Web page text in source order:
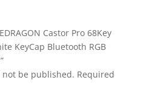
Castor Pro 68Key
KeyCap Bluetooth RGB
be published. Required